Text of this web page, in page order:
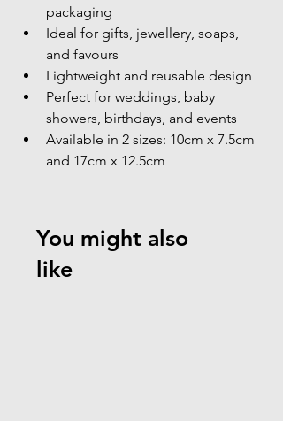
packaging
Ideal for gifts, jewellery, soaps,
and favours
Lightweight and reusable design
Perfect for weddings, baby
showers, birthdays, and events
Available in 2 sizes: 10cm x 7.5cm
and 17cm x 12.5cm
You might also
like